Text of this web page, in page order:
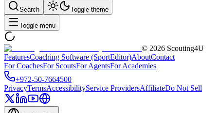
Search Toggle theme
Toggle menu
© 2026 Scouting4U
FeaturesCoaching Software (SportEditor)AboutContact
For CoachesFor ScoutsFor AgentsFor Academies
+972-50-7664500
PrivacyTermsAccessibilityService ProvidersAffiliateDo Not Sell